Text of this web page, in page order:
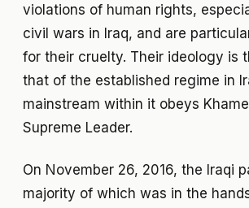
violations of human rights,
civil wars in Iraq, and are
for their cruelty. Their ideology is
that of the established regime in
mainstream within it obeys
Supreme Leader.
On November 26, 2016, the Iraqi
majority of which was in the